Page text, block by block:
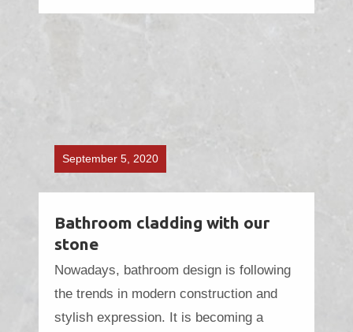
September 5, 2020
Bathroom cladding with our
stone
Nowadays, bathroom design is following
the trends in modern construction and
stylish expression. It is becoming a